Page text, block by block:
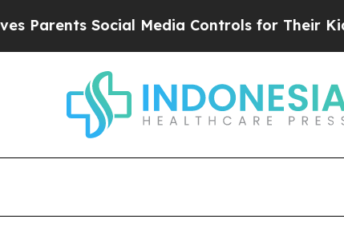
Social Media Controls for Their Kids.